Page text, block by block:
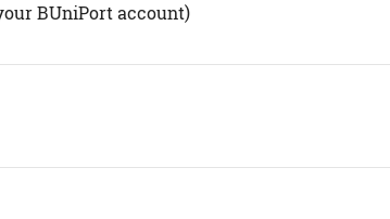
BUniPort account)